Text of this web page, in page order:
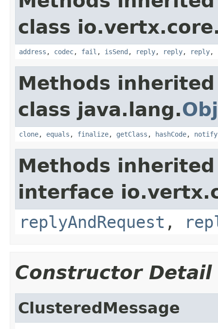
class
address , codec, fail , isSend , reply, reply, reply,
Methods
class java.lang.
clone, equals , finalize, getClass , hashCode, notify
Methods
interface
replyAndRequest ,
Constructor Detail
ClusteredMessage